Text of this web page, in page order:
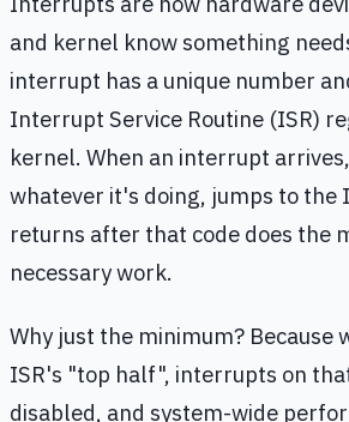
and kernel know something
interrupt has a unique number
Interrupt Service Routine (ISR)
kernel. When an interrupt
whatever it's doing, jumps to the
returns after that code does the
necessary work.
Why just the minimum? Because
ISR's "top half", interrupts on
disabled, and system-wide